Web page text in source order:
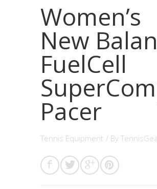
Women’s
New
FuelCell
Pacer
Tennis Equipment / By